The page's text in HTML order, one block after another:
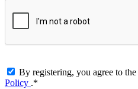
By registering, you agree to the
Policy .*